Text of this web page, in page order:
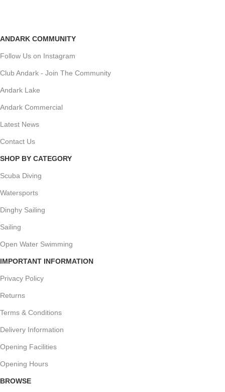
ANDARK COMMUNITY
Follow Us on Instagram
Club Andark - Join The Community
Andark Lake
Andark Commercial
Latest News
Contact Us
SHOP BY CATEGORY
Scuba Diving
Watersports
Dinghy Sailing
Sailing
Open Water Swimming
IMPORTANT INFORMATION
Privacy Policy
Returns
Terms & Conditions
Delivery Information
Opening Facilities
Opening Hours
BROWSE